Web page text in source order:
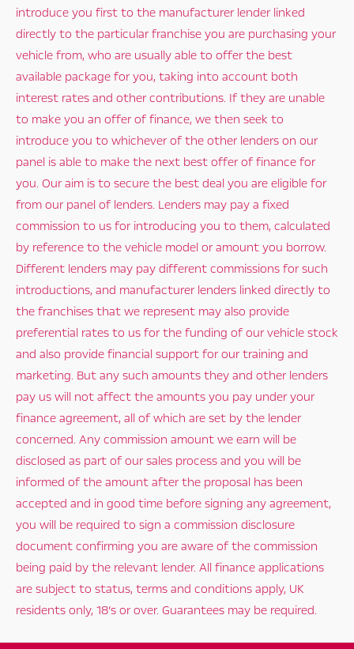
introduce you first to the manufacturer lender linked
directly to the particular franchise you are purchasing your
vehicle from, who are usually able to offer the best
available package for you, taking into account both
interest rates and other contributions. If they are unable
to make you an offer of finance, we then seek to
introduce you to whichever of the other lenders on our
panel is able to make the next best offer of finance for
you. Our aim is to secure the best deal you are eligible for
from our panel of lenders. Lenders may pay a fixed
commission to us for introducing you to them, calculated
by reference to the vehicle model or amount you borrow.
Different lenders may pay different commissions for such
introductions, and manufacturer lenders linked directly to
the franchises that we represent may also provide
preferential rates to us for the funding of our vehicle stock
and also provide financial support for our training and
marketing. But any such amounts they and other lenders
pay us will not affect the amounts you pay under your
finance agreement, all of which are set by the lender
concerned. Any commission amount we earn will be
disclosed as part of our sales process and you will be
informed of the amount after the proposal has been
accepted and in good time before signing any agreement,
you will be required to sign a commission disclosure
document confirming you are aware of the commission
being paid by the relevant lender. All finance applications
are subject to status, terms and conditions apply, UK
residents only, 18’s or over. Guarantees may be required.